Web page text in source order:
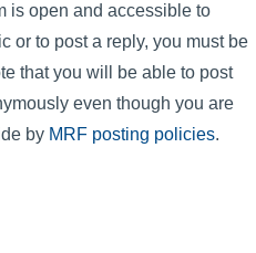
is open and accessible to
or to post a reply, you must be
that you will be able to post
even though you are
by MRF posting policies.